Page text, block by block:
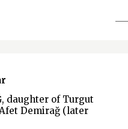
daughter of Turgut
Demirağ (later